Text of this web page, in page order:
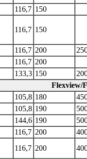
116,7 150
116,7 150
116,7 200
116,7 200
133,3 150
Flexview/
105,8 180
105,8 190
144,6 190
116,7 200
116,7 200